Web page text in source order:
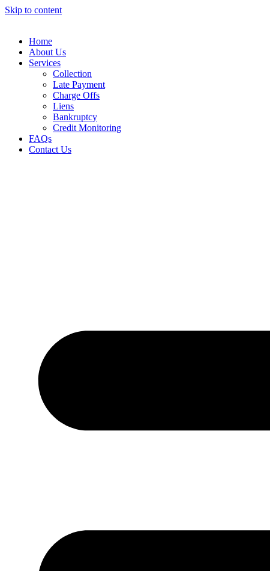
Skip to content
Home
About Us
Services
Collection
Late Payment
Charge Offs
Liens
Bankruptcy
Credit Monitoring
FAQs
Contact Us